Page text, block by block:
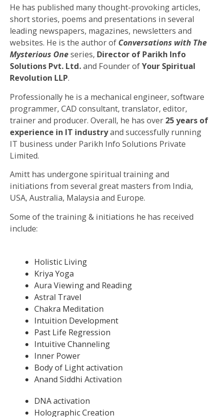
He has published many thought-provoking articles,
short stories, poems and presentations in several
leading newspapers, magazines, newsletters and
websites. He is the author of Conversations with The
Mysterious Oneseries, Director of Parikh Info
Solutions Pvt. Ltd.and Founder ofYour Spiritual
Revolution LLP.
Professionally he is a mechanical engineer, software
programmer, CAD consultant, translator, editor,
trainer and producer. Overall, he has over 25 years of
experience in IT industryand successfully running
IT business under Parikh Info Solutions Private
Limited.
Amitt has undergone spiritual training and
initiations from several great masters from India,
USA, Australia, Malaysia and Europe.
Some of the training & initiations he has received
include:
Holistic Living
Kriya Yoga
Aura Viewing and Reading
Astral Travel
Chakra Meditation
Intuition Development
Past Life Regression
Intuitive Channeling
Inner Power
Body of Light activation
Anand Siddhi Activation
DNA activation
Holographic Creation